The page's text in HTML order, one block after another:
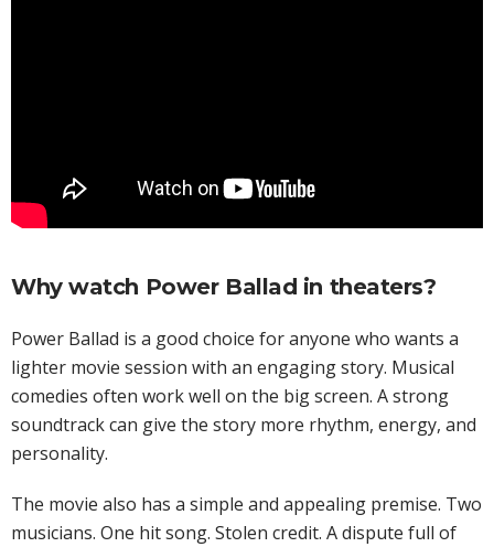
Why watch Power Ballad in theaters?
Power Ballad is a good choice for anyone who wants a
lighter movie session with an engaging story. Musical
comedies often work well on the big screen. A strong
soundtrack can give the story more rhythm, energy, and
personality.
The movie also has a simple and appealing premise. Two
musicians. One hit song. Stolen credit. A dispute full of